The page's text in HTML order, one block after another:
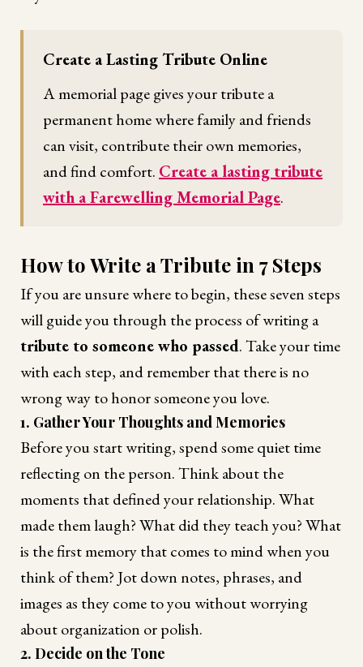
Create a Lasting Tribute Online
A memorial page gives your tribute a
permanent home where family and friends
can visit, contribute their own memories,
and find comfort. Create a lasting tribute
with a Farewelling Memorial Page.
How to Write a Tribute in 7 Steps
If you are unsure where to begin, these seven steps
will guide you through the process of writing a
tribute to someone who passed. Take your time
with each step, and remember that there is no
wrong way to honor someone you love.
1. Gather Your Thoughts and Memories
Before you start writing, spend some quiet time
reflecting on the person. Think about the
moments that defined your relationship. What
made them laugh? What did they teach you? What
is the first memory that comes to mind when you
think of them? Jot down notes, phrases, and
images as they come to you without worrying
about organization or polish.
2. Decide on the Tone